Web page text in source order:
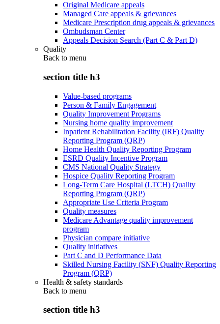
Original Medicare appeals
Managed Care appeals & grievances
Medicare Prescription drug appeals & grievances
Ombudsman Center
Appeals Decision Search (Part C & Part D)
Quality
Back to menu
section title h3
Value-based programs
Person & Family Engagement
Quality Improvement Programs
Nursing home quality improvement
Inpatient Rehabilitation Facility (IRF) Quality
Reporting Program (QRP)
Home Health Quality Reporting Program
ESRD Quality Incentive Program
CMS National Quality Strategy
Hospice Quality Reporting Program
Long-Term Care Hospital (LTCH) Quality
Reporting Program (QRP)
Appropriate Use Criteria Program
Quality measures
Medicare Advantage quality improvement
program
Physician compare initiative
Quality initiatives
Part C and D Performance Data
Skilled Nursing Facility (SNF) Quality Reporting
Program (QRP)
Health & safety standards
Back to menu
section title h3